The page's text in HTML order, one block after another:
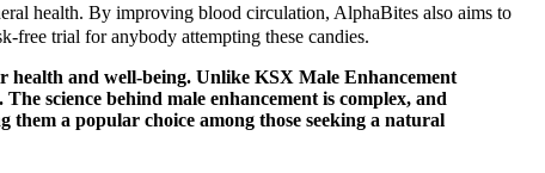
health. By improving blood circulation, AlphaBites also aims to
free trial for anybody attempting these candies.
health and well-being. Unlike KSX Male Enhancement
science behind male enhancement is complex, and
them a popular choice among those seeking a natural